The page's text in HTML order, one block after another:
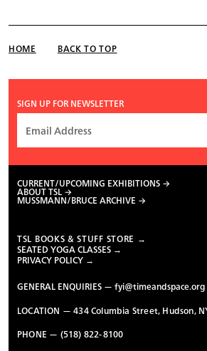
HOME BACK TO TOP
SIGN UP FOR NEWSLETTER
CURRENT/UPCOMING EXHIBITIONS
ABOUT TSL
MUSSMANN/BRUCE ARCHIVE
TSL BOOKS & STUFF STORE →
SEATED YOGA CLASSES →
PRIVACY POLICY →
GENERAL ENQUIRIES —fyi@timeandspace.org
LOCATION — 434 Columbia Street, Hudson,
PHONE — (518) 822-8100